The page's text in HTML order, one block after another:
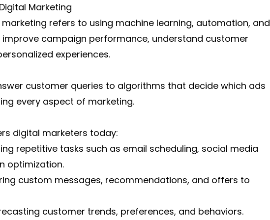
Marketing
refers to using machine learning, automation, and
campaign performance, understand customer
experiences.
customer queries to algorithms that decide which ads
every aspect of marketing.
digital marketers today:
repetitive tasks such as email scheduling, social media
optimization.
custom messages, recommendations, and offers to
customer trends, preferences, and behaviors.